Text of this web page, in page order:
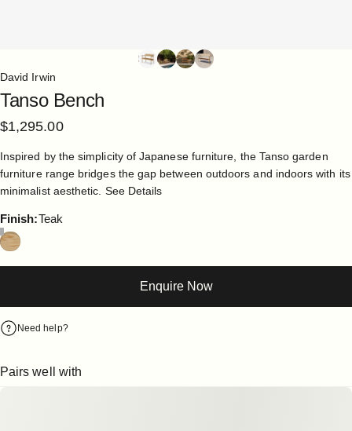
David Irwin
Tanso Bench
$1,295.00
Inspired by the simplicity of Japanese furniture, the Tanso garden
furniture range bridges the gap between outdoors and indoors with its
minimalist aesthetic. See Details
Finish
Finish:Teak
Enquire Now
Need help?
Pairs well with